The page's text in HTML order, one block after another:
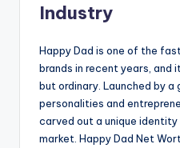
Industry
Happy Dad is one of the
brands in recent years, and
but ordinary. Launched by
personalities and
carved out a unique
market. Happy Dad Net